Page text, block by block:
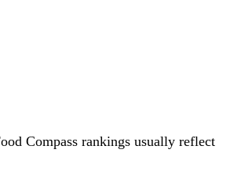
Compass rankings usually reflect